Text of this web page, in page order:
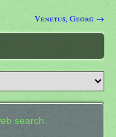
Venetus, Georg →
search.